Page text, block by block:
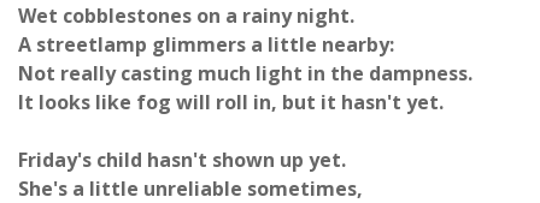
Wet cobblestones on a rainy night.
A streetlamp glimmers a little nearby:
Not really casting much light in the dampness.
It looks like fog will roll in, but it hasn't yet.
Friday's child hasn't shown up yet.
She's a little unreliable sometimes,